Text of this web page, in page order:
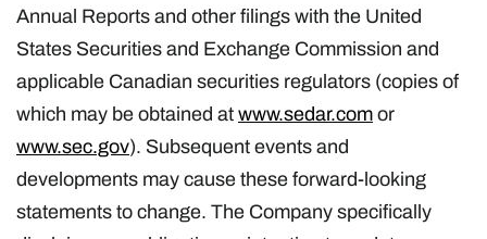
Annual Reports and other filings with the United
States Securities and Exchange Commission and
applicable Canadian securities regulators (copies of
which may be obtained at www.sedar.com or
www.sec.gov). Subsequent events and
developments may cause these forward-looking
statements to change. The Company specifically